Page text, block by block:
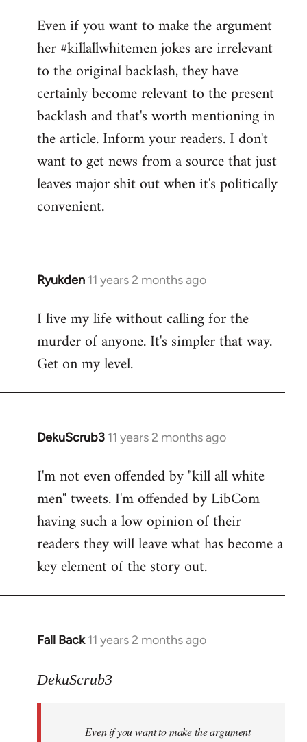
to
Welcome
libcom.org
Even if you want to make the argument
her #killallwhitemen jokes are irrelevant
to the original backlash, they have
certainly become relevant to the present
backlash and that's worth mentioning in
the article. Inform your readers. I don't
want to get news from a source that just
leaves major shit out when it's politically
convenient.
Ryukden 11 years 2 months ago
In
to
Welcome
libcom.org
I live my life without calling for the
murder of anyone. It's simpler that way.
Get on my level.
DekuScrub3 11 years 2 months ago
In
to
Welcome
libcom.org
I'm not even offended by "kill all white
men" tweets. I'm offended by LibCom
having such a low opinion of their
readers they will leave what has become a
key element of the story out.
Fall Back 11 years 2 months ago
In
to
libcom.org
DekuScrub3
Even if you want to make the argument